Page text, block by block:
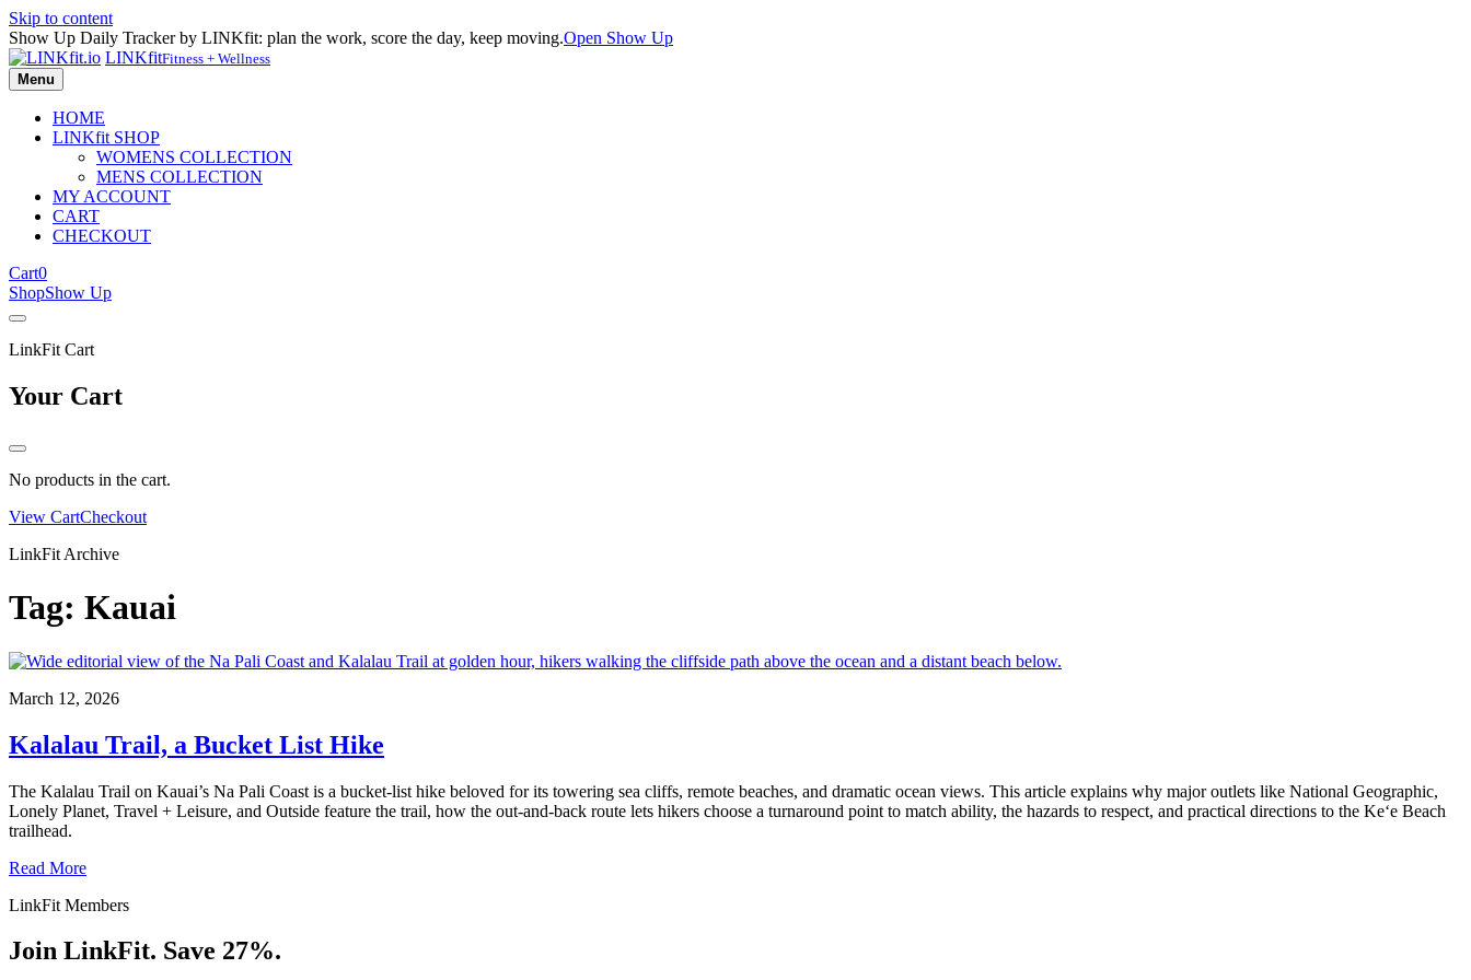
Skip to content
Show Up Daily Tracker by LINKfit: plan the work, score the day, keep moving.Open Show Up
LINKfitFitness + Wellness
Menu
HOME
LINKfit SHOP
WOMENS COLLECTION
MENS COLLECTION
MY ACCOUNT
CART
CHECKOUT
Cart0
ShopShow Up
LinkFit Cart
Your Cart
No products in the cart.
View CartCheckout
LinkFit Archive
Tag: Kauai
March 12, 2026
Kalalau Trail, a Bucket List Hike
The Kalalau Trail on Kauai’s Na Pali Coast is a bucket‑list hike beloved for its towering sea cliffs, remote beaches, and dramatic ocean views. This article explains why major outlets like National Geographic,
Lonely Planet, Travel + Leisure, and Outside feature the trail, how the out‑and‑back route lets hikers choose a turnaround point to match ability, the hazards to respect, and practical directions to the Keʻe Beach
trailhead.
Read More
LinkFit Members
Join LinkFit. Save 27%.